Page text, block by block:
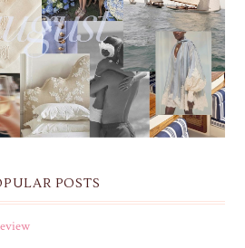
AUGUST 2026 DESKTOP
WALLPAPERS
POSTS